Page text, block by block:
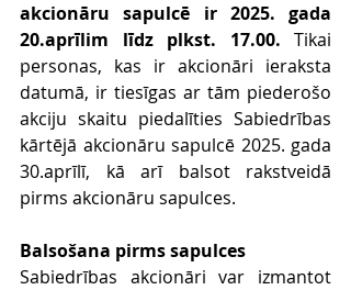
akcionāru sapulcē ir 2025. gada
20.aprīlim līdz plkst. 17.00. Tikai
personas, kas ir akcionāri ieraksta
datumā, ir tiesīgas ar tām piederošo
akciju skaitu piedalīties Sabiedrības
kārtējā akcionāru sapulcē 2025. gada
30.aprīlī, kā arī balsot rakstveidā
pirms akcionāru sapulces.
Balsošana pirms sapulces
Sabiedrības akcionāri var izmantot